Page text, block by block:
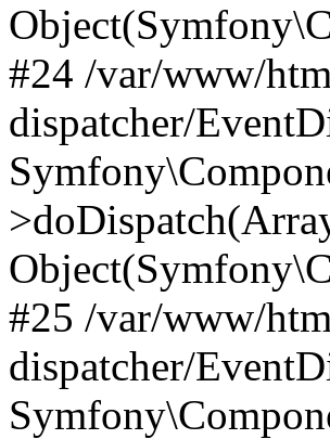
#24 /var/www/
dispatcher/
#25 /var/www/
dispatcher/